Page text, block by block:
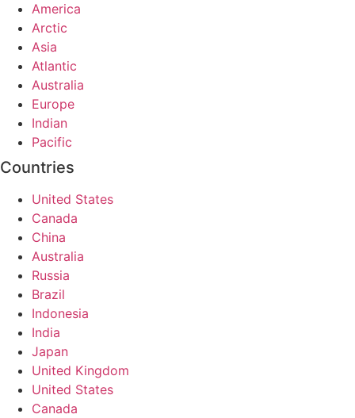
America
Arctic
Asia
Atlantic
Australia
Europe
Indian
Pacific
Countries
United States
Canada
China
Australia
Russia
Brazil
Indonesia
India
Japan
United Kingdom
United States
Canada